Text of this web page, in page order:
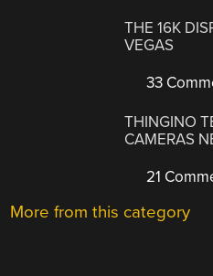
THE 16K
VEGAS
33
THINGINO
CAMERAS
21
More from this category